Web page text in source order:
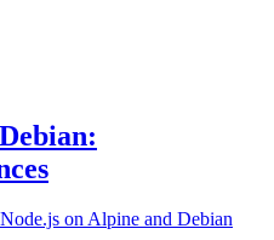
on Alpine and Debian